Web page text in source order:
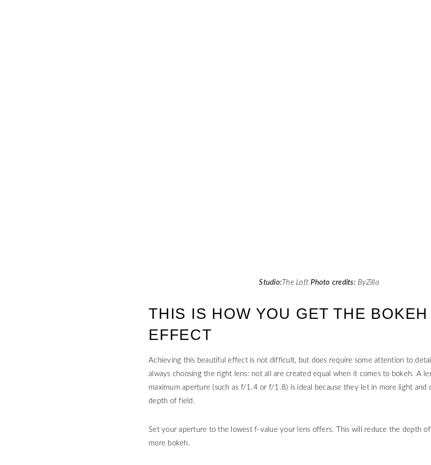
Studio: The LoftPhoto credits: ByZilla
THIS IS HOW YOU GET THE BOKEH
EFFECT
Achieving this beautiful effect is not difficult, but does require some attention to
always choosing the right lens: not all are created equal when it comes to bokeh. A
maximum aperture (such as f/1.4 or f/1.8) is ideal because they let in more light and
depth of field.
Set your aperture to the lowest f-value your lens offers. This will reduce the depth
more bokeh.